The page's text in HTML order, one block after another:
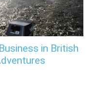
in British